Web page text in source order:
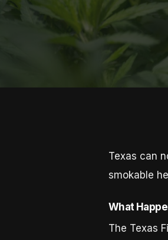
Texas can
smokable
What
The Texas